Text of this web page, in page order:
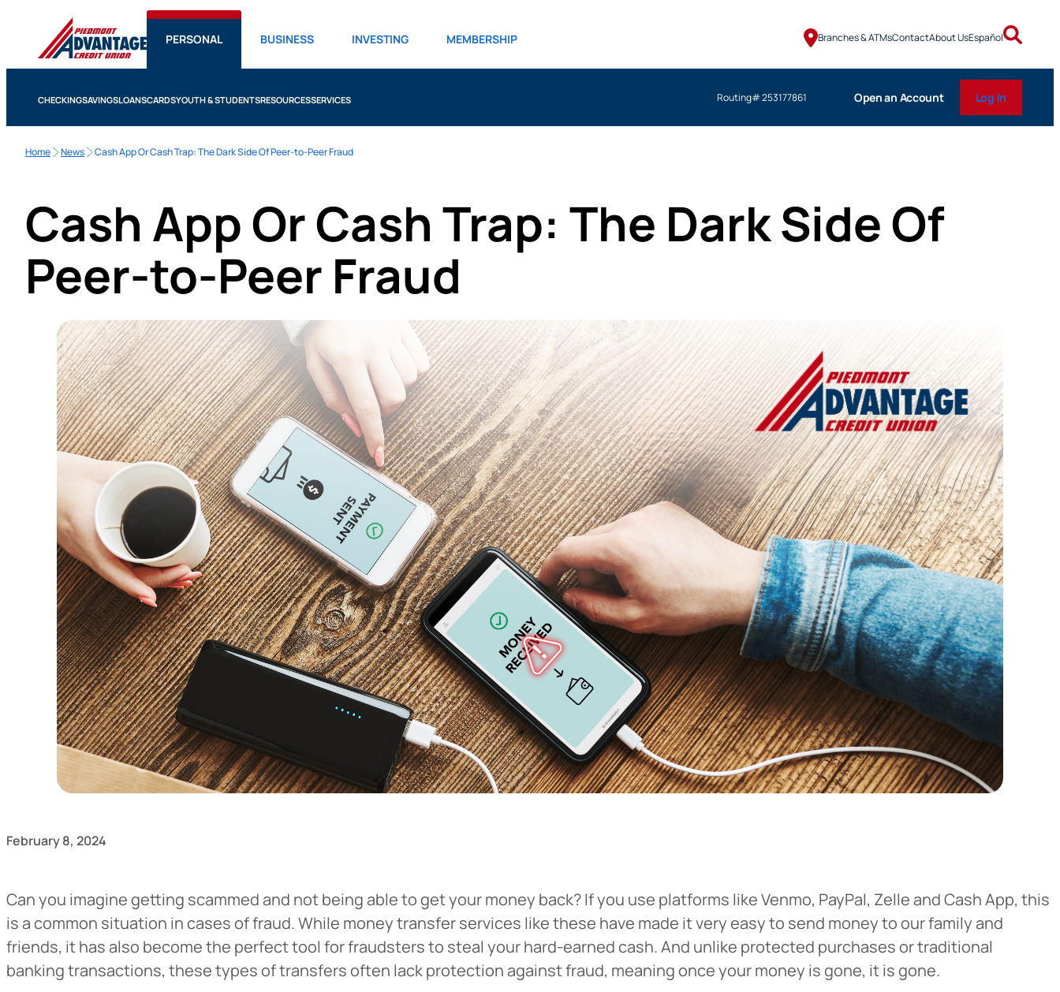
PERSONAL BUSINESS INVESTING MEMBERSHIP Branches & ATMsContactAbout UsEspañol
CHECKINGSAVINGSLOANSCARDSYOUTH & STUDENTSRESOURCESSERVICES Routing# 253177861 Open an Account Log In
Home News Cash App Or Cash Trap: The Dark Side Of Peer-to-Peer Fraud
Cash App Or Cash Trap: The Dark Side Of
Peer-to-Peer Fraud
February 8, 2024
Can you imagine getting scammed and not being able to get your money back? If you use platforms like Venmo, PayPal, Zelle and Cash App, this
is a common situation in cases of fraud. While money transfer services like these have made it very easy to send money to our family and
friends, it has also become the perfect tool for fraudsters to steal your hard-earned cash. And unlike protected purchases or traditional
banking transactions, these types of transfers often lack protection against fraud, meaning once your money is gone, it is gone.